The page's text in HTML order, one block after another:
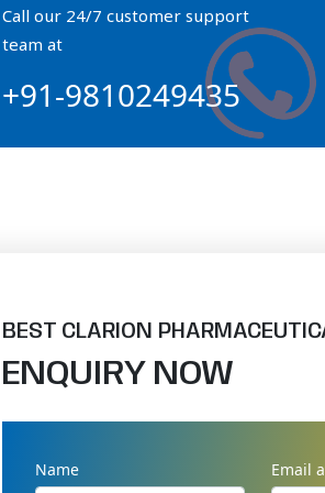
Orthophosphate Powder
Ossium Hydroxyapatite Complex
Collagen Hydroxyapatite Powder
Call our 24/7 customer support
team at
+91-9810249435
BEST CLARION
ENQUIRY NOW
Name Email